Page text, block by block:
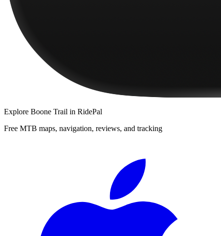
Explore Boone Trail in RidePal
Free MTB maps, navigation, reviews, and tracking